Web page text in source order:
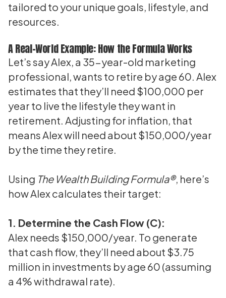
tailored to your unique goals, lifestyle, and
resources.
A Real-World Example: How the Formula Works
Let’s say Alex, a 35-year-old marketing
professional, wants to retire by age 60. Alex
estimates that they’ll need $100,000 per
year to live the lifestyle they want in
retirement. Adjusting for inflation, that
means Alex will need about $150,000/year
by the time they retire.
Using The Wealth Building Formula®, here’s
how Alex calculates their target:
1. Determine the Cash Flow (C):
Alex needs $150,000/year. To generate
that cash flow, they’ll need about $3.75
million in investments by age 60 (assuming
a 4% withdrawal rate).